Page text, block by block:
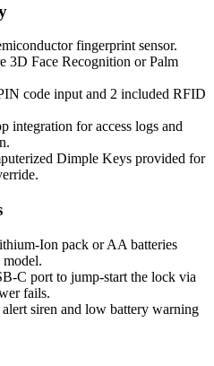
fingerprint sensor.
3D Face Recognition or Palm
code input and 2 included RFID
integration for access logs and
Dimple Keys provided for
Ion pack or AA batteries
model.
C port to jump-start the lock via
fails.
siren and low battery warning